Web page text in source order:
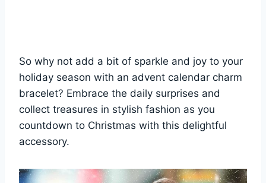
So why not add a bit of sparkle and joy to your
holiday season with an advent calendar charm
bracelet? Embrace the daily surprises and
collect treasures in stylish fashion as you
countdown to Christmas with this delightful
accessory.